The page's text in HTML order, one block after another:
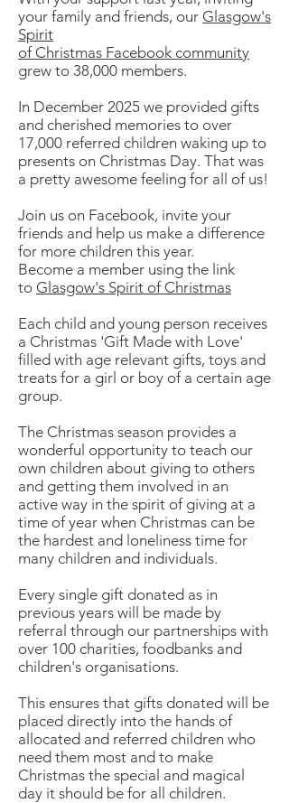
your family and friends, our Glasgow's
Spirit
of Christmas Facebook community
grew to 38,000 members.
In December 2025 we provided gifts
and cherished memories to over
17,000 referred children waking up to
presents on Christmas Day. That was
a pretty awesome feeling for all of us!
Join us on Facebook, invite your
friends and help us make a difference
for more children this year.
Become a member using the link
to Glasgow's Spirit of Christmas
Each child and young person receives
a Christmas 'Gift Made with Love'
filled with age relevant gifts, toys and
treats for a girl or boy of a certain age
group.
The Christmas season provides a
wonderful opportunity to teach our
own children about giving to others
and getting them involved in an
active way in the spirit of giving at a
time of year when Christmas can be
the hardest and loneliness time for
many children and individuals.
Every single gift donated as in
previous years will be made by
referral through our partnerships with
over 100 charities, foodbanks and
children's organisations.
This ensures that gifts donated will be
placed directly into the hands of
allocated and referred children who
need them most and to make
Christmas the special and magical
day it should be for all children.